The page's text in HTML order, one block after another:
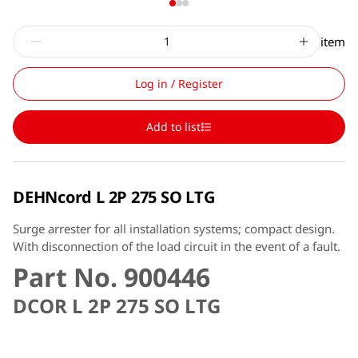
item
Log in / Register
Add to list
DEHNcord L 2P 275 SO LTG
Surge arrester for all installation systems; compact design.
With disconnection of the load circuit in the event of a fault.
Part No. 900446
DCOR L 2P 275 SO LTG